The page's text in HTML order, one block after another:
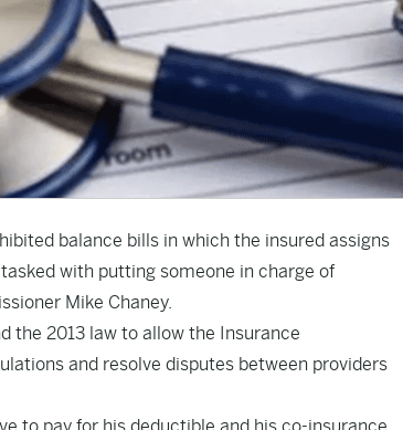
balance bills in which the insured assigns
with putting someone in charge of
Mike Chaney.
the 2013 law to allow the Insurance
and resolve disputes between providers